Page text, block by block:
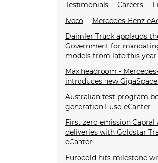
Testimonials
Careers
Iveco
Mercedes-Benz
Daimler Truck applauds
Government for
models from late this year
Max headroom -
introduces new
Australian test program
generation Fuso eCanter
First zero emission
deliveries with Goldstar
eCanter
Eurocold hits milestone